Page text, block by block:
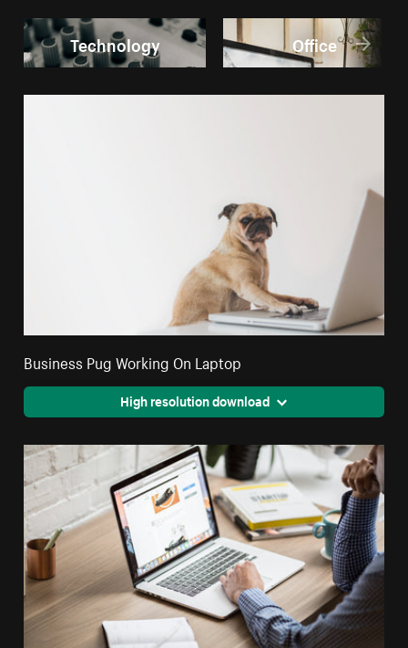
Technology Office
Business Pug Working On Laptop
High resolution download